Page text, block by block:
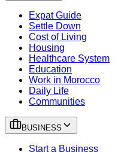
Expat Guide
Settle Down
Cost of Living
Housing
Healthcare System
Education
Work in Morocco
Daily Life
Communities
BUSINESS
Start a Business